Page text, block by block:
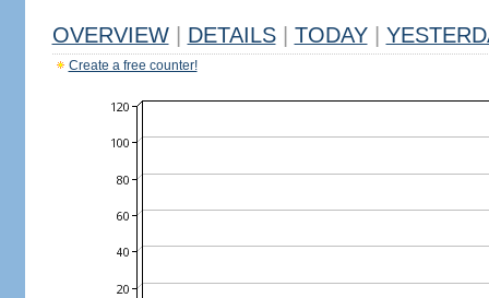
OVERVIEW DETAILS TODAY
Create a free counter!